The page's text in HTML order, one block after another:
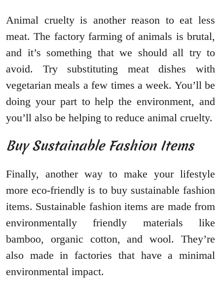
Animal cruelty is another reason to eat less
meat. The factory farming of animals is brutal,
and it’s something that we should all try to
avoid. Try substituting meat dishes with
vegetarian meals a few times a week. You’ll be
doing your part to help the environment, and
you’ll also be helping to reduce animal cruelty.
Buy Sustainable Fashion Items
Finally, another way to make your lifestyle
more eco-friendly is to buy sustainable fashion
items. Sustainable fashion items are made from
environmentally friendly materials like
bamboo, organic cotton, and wool. They’re
also made in factories that have a minimal
environmental impact.